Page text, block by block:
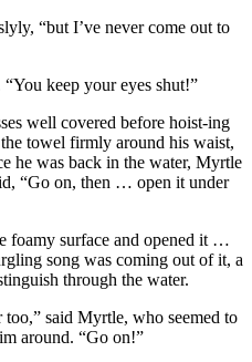
“but I’ve never come out to
keep your eyes shut!”
well covered before hoist-ing
towel firmly around his waist,
he was back in the water, Myrtle
“Go on, then … open it under
foamy surface and opened it …
song was coming out of it, a
through the water.
said Myrtle, who seemed to
around. “Go on!”